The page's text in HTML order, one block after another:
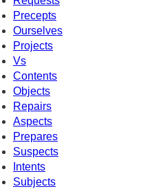
Precepts
Ourselves
Projects
Vs
Contents
Objects
Repairs
Aspects
Prepares
Suspects
Intents
Subjects